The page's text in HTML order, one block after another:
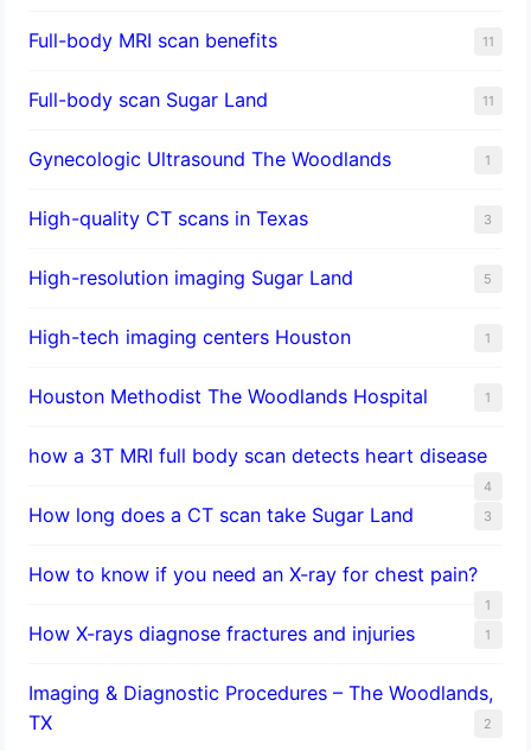
Full-body MRI scan benefits 11
Full-body scan Sugar Land 11
Gynecologic Ultrasound The Woodlands 1
High-quality CT scans in Texas 3
​High-resolution imaging Sugar Land 5
High-tech imaging centers Houston 1
Houston Methodist The Woodlands Hospital 1
how a 3T MRI full body scan detects heart disease
4
How long does a CT scan take Sugar Land 3
How to know if you need an X-ray for chest pain?
1
How X-rays diagnose fractures and injuries 1
Imaging & Diagnostic Procedures – The Woodlands,
TX
2